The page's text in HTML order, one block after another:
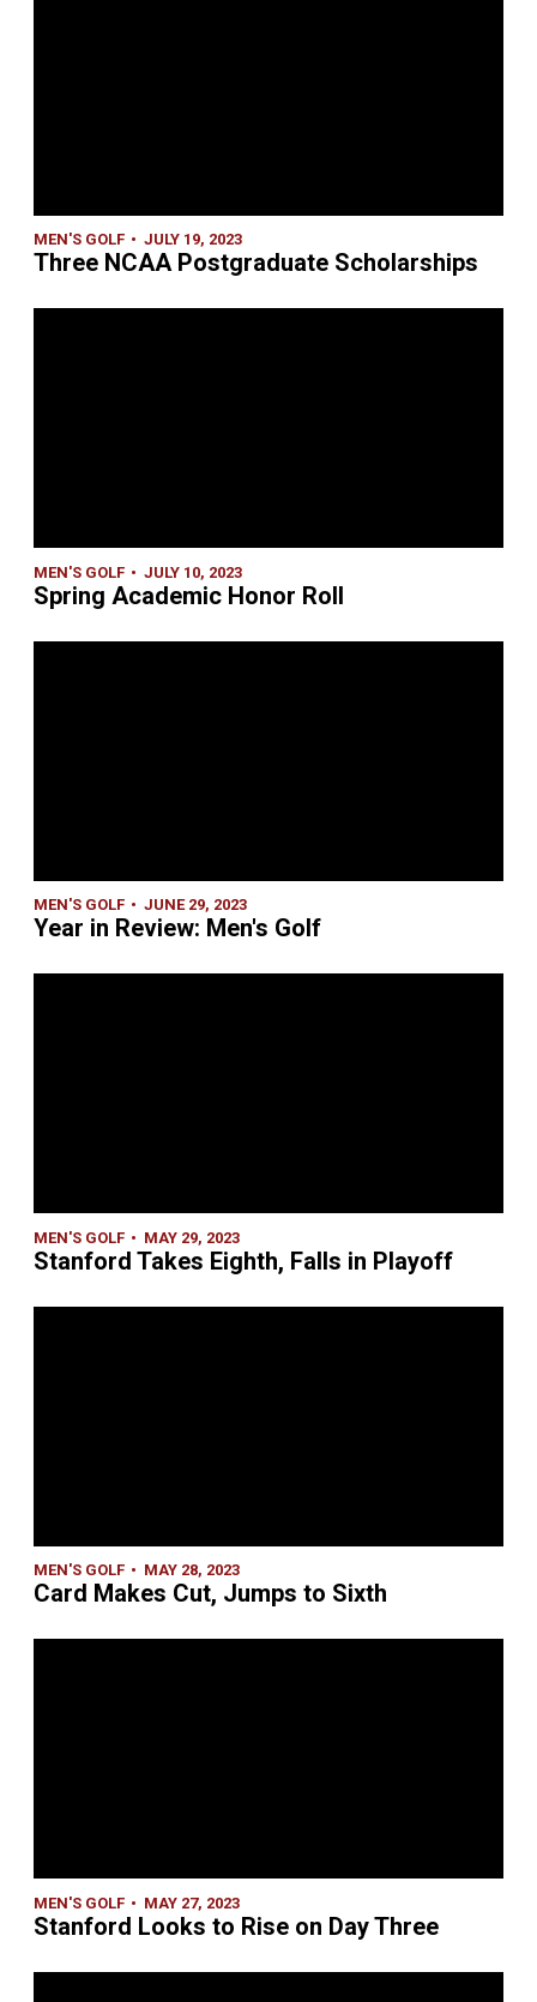
MEN'S GOLF JULY 19, 2023
Three NCAA Postgraduate Scholarships
MEN'S GOLF JULY 10, 2023
Spring Academic Honor Roll
MEN'S GOLF JUNE 29, 2023
Year in Review: Men's Golf
MEN'S GOLF MAY 29, 2023
Stanford Takes Eighth, Falls in Playoff
MEN'S GOLF MAY 28, 2023
Card Makes Cut, Jumps to Sixth
MEN'S GOLF MAY 27, 2023
Stanford Looks to Rise on Day Three